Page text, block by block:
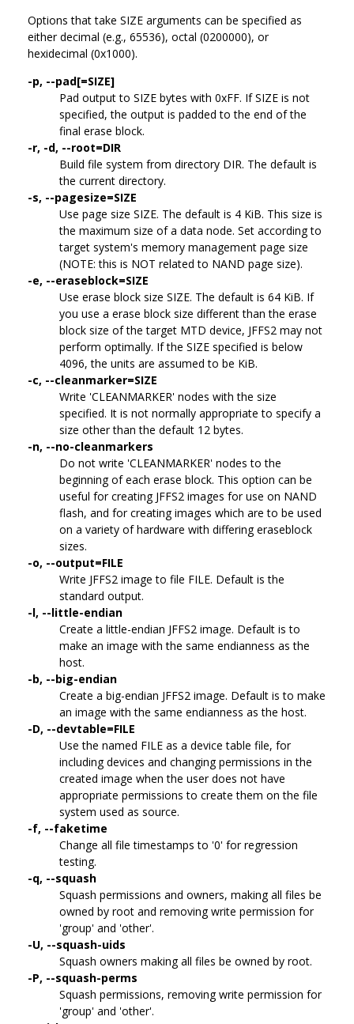
Options that take SIZE arguments can be specified as
either decimal (e.g., 65536), octal (0200000), or
hexidecimal (0x1000).
-p, --pad[=SIZE]
Pad output to SIZE bytes with 0xFF. If SIZE is not
specified, the output is padded to the end of the
final erase block.
-r, -d, --root=DIR
Build file system from directory DIR. The default is
the current directory.
-s, --pagesize=SIZE
Use page size SIZE. The default is 4 KiB. This size is
the maximum size of a data node. Set according to
target system's memory management page size
(NOTE: this is NOT related to NAND page size).
-e, --eraseblock=SIZE
Use erase block size SIZE. The default is 64 KiB. If
you use a erase block size different than the erase
block size of the target MTD device, JFFS2 may not
perform optimally. If the SIZE specified is below
4096, the units are assumed to be KiB.
-c, --cleanmarker=SIZE
Write 'CLEANMARKER' nodes with the size
specified. It is not normally appropriate to specify a
size other than the default 12 bytes.
-n, --no-cleanmarkers
Do not write 'CLEANMARKER' nodes to the
beginning of each erase block. This option can be
useful for creating JFFS2 images for use on NAND
flash, and for creating images which are to be used
on a variety of hardware with differing eraseblock
sizes.
-o, --output=FILE
Write JFFS2 image to file FILE. Default is the
standard output.
-l, --little-endian
Create a little-endian JFFS2 image. Default is to
make an image with the same endianness as the
host.
-b, --big-endian
Create a big-endian JFFS2 image. Default is to make
an image with the same endianness as the host.
-D, --devtable=FILE
Use the named FILE as a device table file, for
including devices and changing permissions in the
created image when the user does not have
appropriate permissions to create them on the file
system used as source.
-f, --faketime
Change all file timestamps to '0' for regression
testing.
-q, --squash
Squash permissions and owners, making all files be
owned by root and removing write permission for
'group' and 'other'.
-U, --squash-uids
Squash owners making all files be owned by root.
-P, --squash-perms
Squash permissions, removing write permission for
'group' and 'other'.